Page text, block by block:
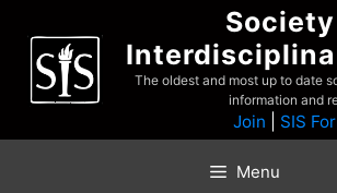
content
The oldest and most up to date
information and
Join SIS
Menu